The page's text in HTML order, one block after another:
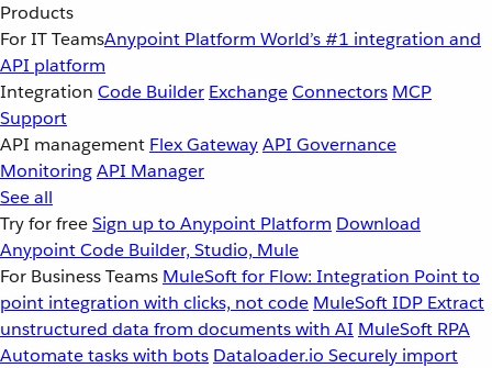
Products
For IT TeamsAnypoint Platform World’s #1 integration and
API platform
Integration Code Builder ExchangeConnectors MCP
Support
API management Flex GatewayAPI Governance
MonitoringAPI Manager
See all
Try for freeSign up to Anypoint Platform Download
Anypoint Code Builder, Studio, Mule
For Business Teams MuleSoft for Flow: Integration Point to
point integration with clicks, not code MuleSoft IDP Extract
unstructured data from documents with AI MuleSoft RPA
Automate tasks with bots Dataloader.io Securely import